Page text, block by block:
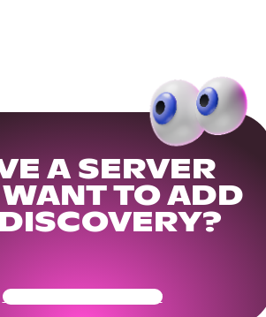
A SERVER
TO ADD
Get Your Community Ready